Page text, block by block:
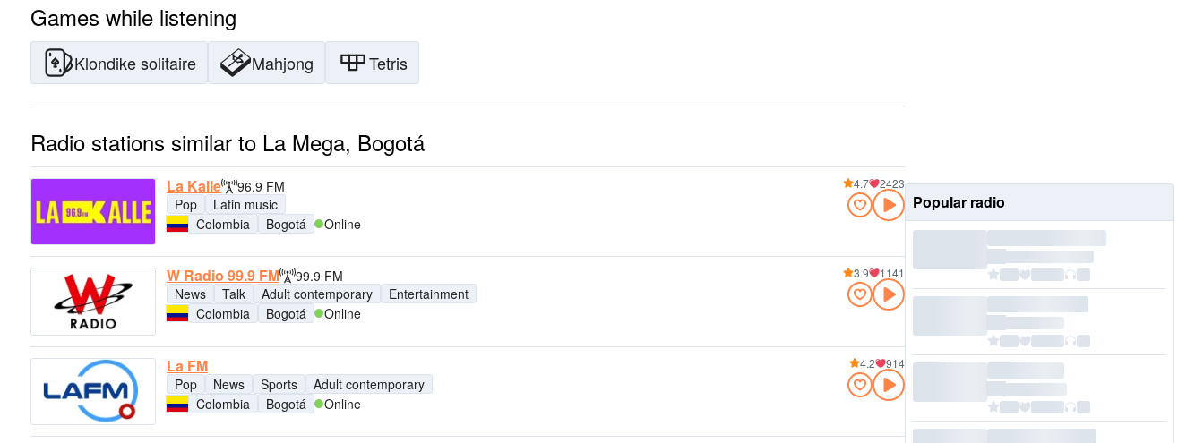
Games while listening
Klondike solitaire Mahjong Tetris
Radio stations similar to La Mega, Bogotá
La Kalle
96.9 FM
Pop
Latin music
Colombia
Bogotá Online
4.7 2423
W Radio 99.9 FM
99.9 FM
News
Talk Adult contemporary
Entertainment
Colombia
Bogotá Online
3.9 1141
La FM
Pop News Sports
Adult contemporary
Colombia
Bogotá Online
4.2 914
Popular radio